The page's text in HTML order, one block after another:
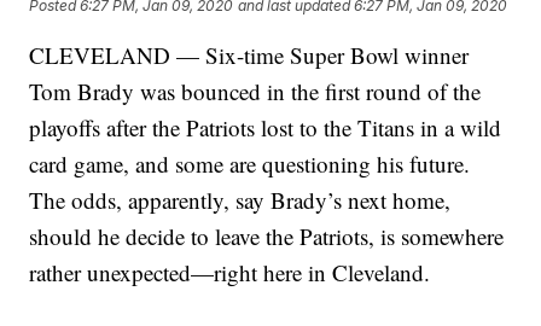
Posted6:27 PM, Jan 09, 2020 and last updated 6:27 PM, Jan 09, 2020
CLEVELAND — Six-time Super Bowl winner
Tom Brady was bounced in the first round of the
playoffs after the Patriots lost to the Titans in a wild
card game, and some are questioning his future.
The odds, apparently, say Brady’s next home,
should he decide to leave the Patriots, is somewhere
rather unexpected—right here in Cleveland.